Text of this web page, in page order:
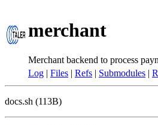
merchant
Merchant backend to process
Log | Files | Refs | Submodules |
docs.sh (113B)